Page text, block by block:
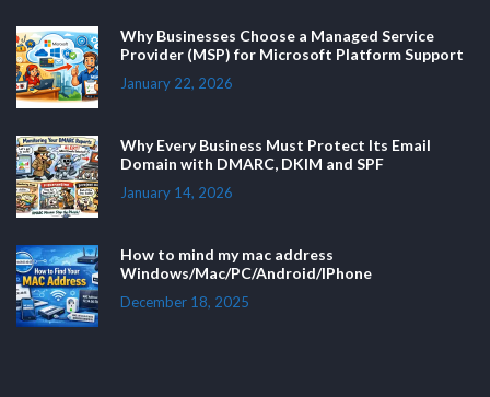
Why Businesses Choose a Managed Service
Provider (MSP) for Microsoft Platform Support
January 22, 2026
Why Every Business Must Protect Its Email
Domain with DMARC, DKIM and SPF
January 14, 2026
How to mind my mac address
Windows/Mac/PC/Android/IPhone
December 18, 2025